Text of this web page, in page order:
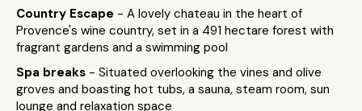
Country Escape - A lovely chateau in the heart of
Provence's wine country, set in a 491 hectare forest with
fragrant gardens and a swimming pool
Spa breaks - Situated overlooking the vines and olive
groves and boasting hot tubs, a sauna, steam room, sun
lounge and relaxation space